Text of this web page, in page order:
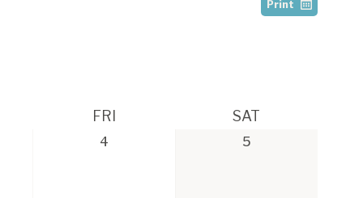
Print
FRI SAT
4 5